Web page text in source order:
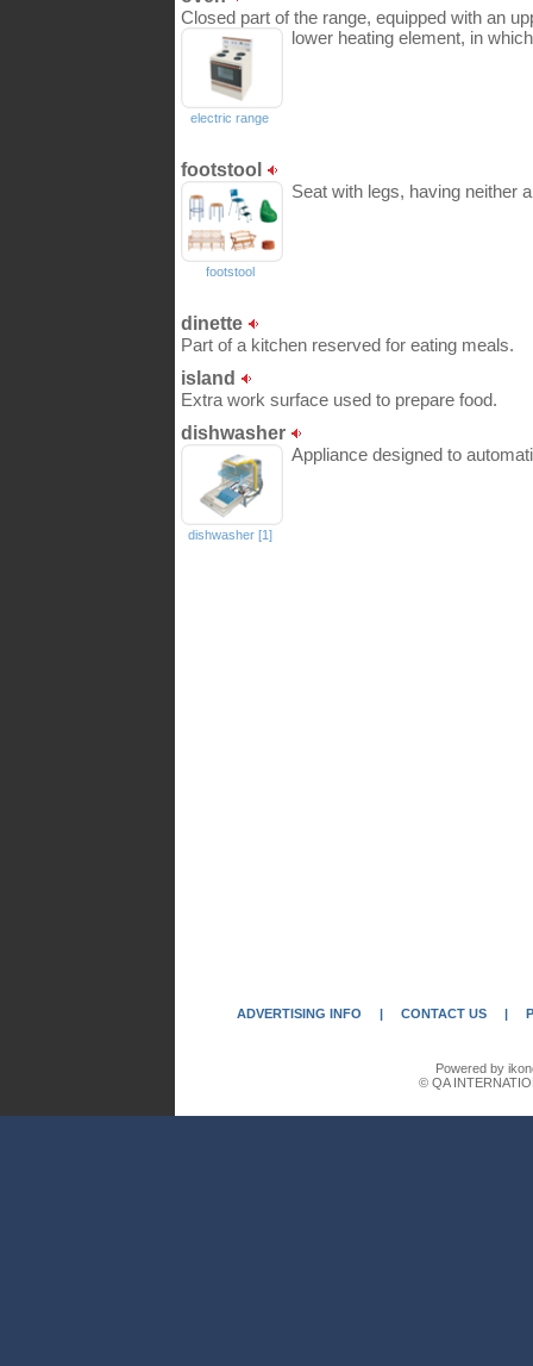
Closed part of the range, equipped with an
lower heating element, in
electric range
footstool
Seat with legs, having neither
footstool
dinette
Part of a kitchen reserved for eating meals.
island
Extra work surface used to prepare food.
dishwasher
Appliance designed to
dishwasher [1]
ADVERTISING INFO | CONTACT US |
Powered by
© QA